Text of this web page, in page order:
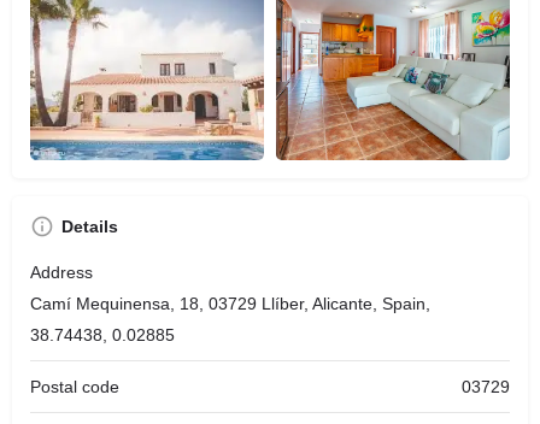
Details
Address
Camí Mequinensa, 18, 03729 Llíber, Alicante, Spain,
38.74438, 0.02885
Postal code 03729